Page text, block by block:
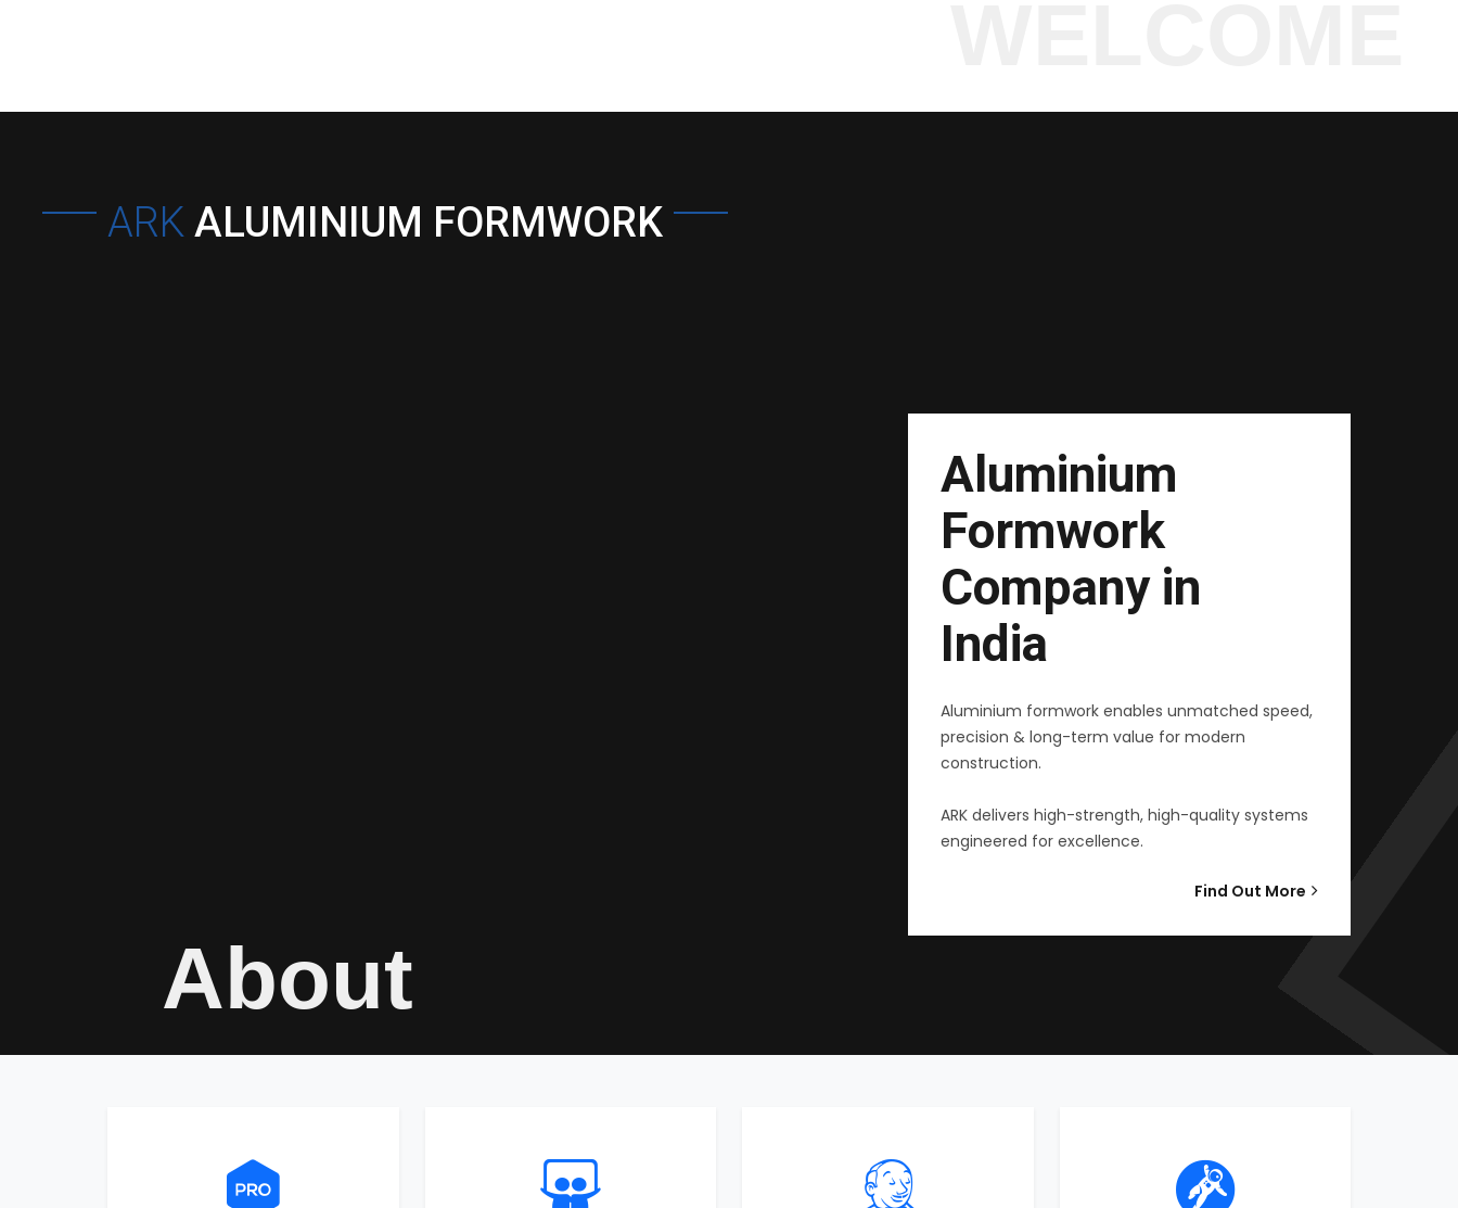
ARK ALUMINIUM FORMWORK
Aluminium
Formwork
Company in
India
Aluminium formwork enables unmatched speed,
precision & long-term value for modern
construction.
ARK delivers high-strength, high-quality systems
engineered for excellence.
Find Out More
About